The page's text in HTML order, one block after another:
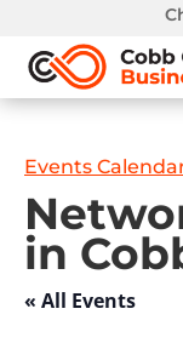
Events
in
« All Events